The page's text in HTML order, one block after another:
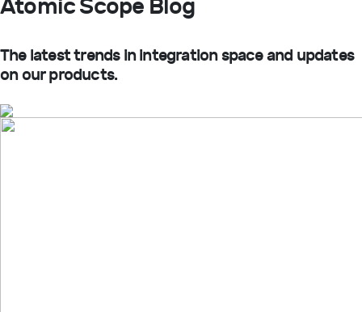
Atomic Scope Blog
The latest trends in integration space and updates
on our products.